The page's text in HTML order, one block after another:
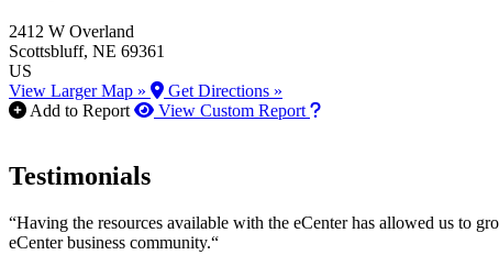
2412 W Overland
Scottsbluff, NE 69361
US
View Larger Map »
Get Directions »
Add to Report
View Custom Report How to use our report
Testimonials
“Having the resources available with the eCenter has allowed us to
eCenter business community.“